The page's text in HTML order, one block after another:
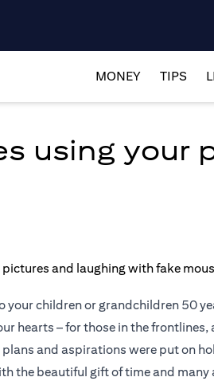
MONEY TIPS
using your
your children or grandchildren 50
hearts – for those in the
and aspirations were put on
the beautiful gift of time and